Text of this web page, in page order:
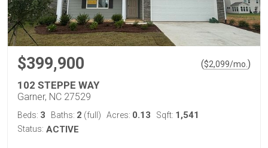
$399,900 ($2,099/mo. )
102 STEPPE WAY
Garner, NC 27529
Beds: 3 Baths: 2 (full) Acres: 0.13 Sqft: 1,541
Status: ACTIVE